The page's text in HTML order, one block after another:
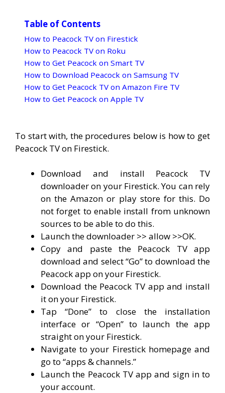
Table of Contents
How to Peacock TV on Firestick
How to Peacock TV on Roku
How to Get Peacock on Smart TV
How to Download Peacock on Samsung TV
How to Get Peacock TV on Amazon Fire TV
How to Get Peacock on Apple TV
To start with, the procedures below is how to get
Peacock TV on Firestick.
Download and install Peacock TV
downloader on your Firestick. You can rely
on the Amazon or play store for this. Do
not forget to enable install from unknown
sources to be able to do this.
Launch the downloader >> allow >>OK.
Copy and paste the Peacock TV app
download and select “Go” to download the
Peacock app on your Firestick.
Download the Peacock TV app and install
it on your Firestick.
Tap “Done” to close the installation
interface or “Open” to launch the app
straight on your Firestick.
Navigate to your Firestick homepage and
go to “apps & channels.”
Launch the Peacock TV app and sign in to
your account.